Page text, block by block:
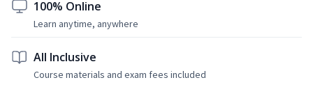
100% Online
Learn anytime, anywhere
All Inclusive
Course materials and exam fees included